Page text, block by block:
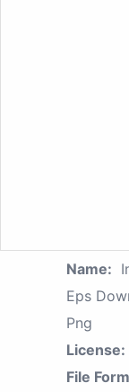
Name:
Eps
Png
License:
File